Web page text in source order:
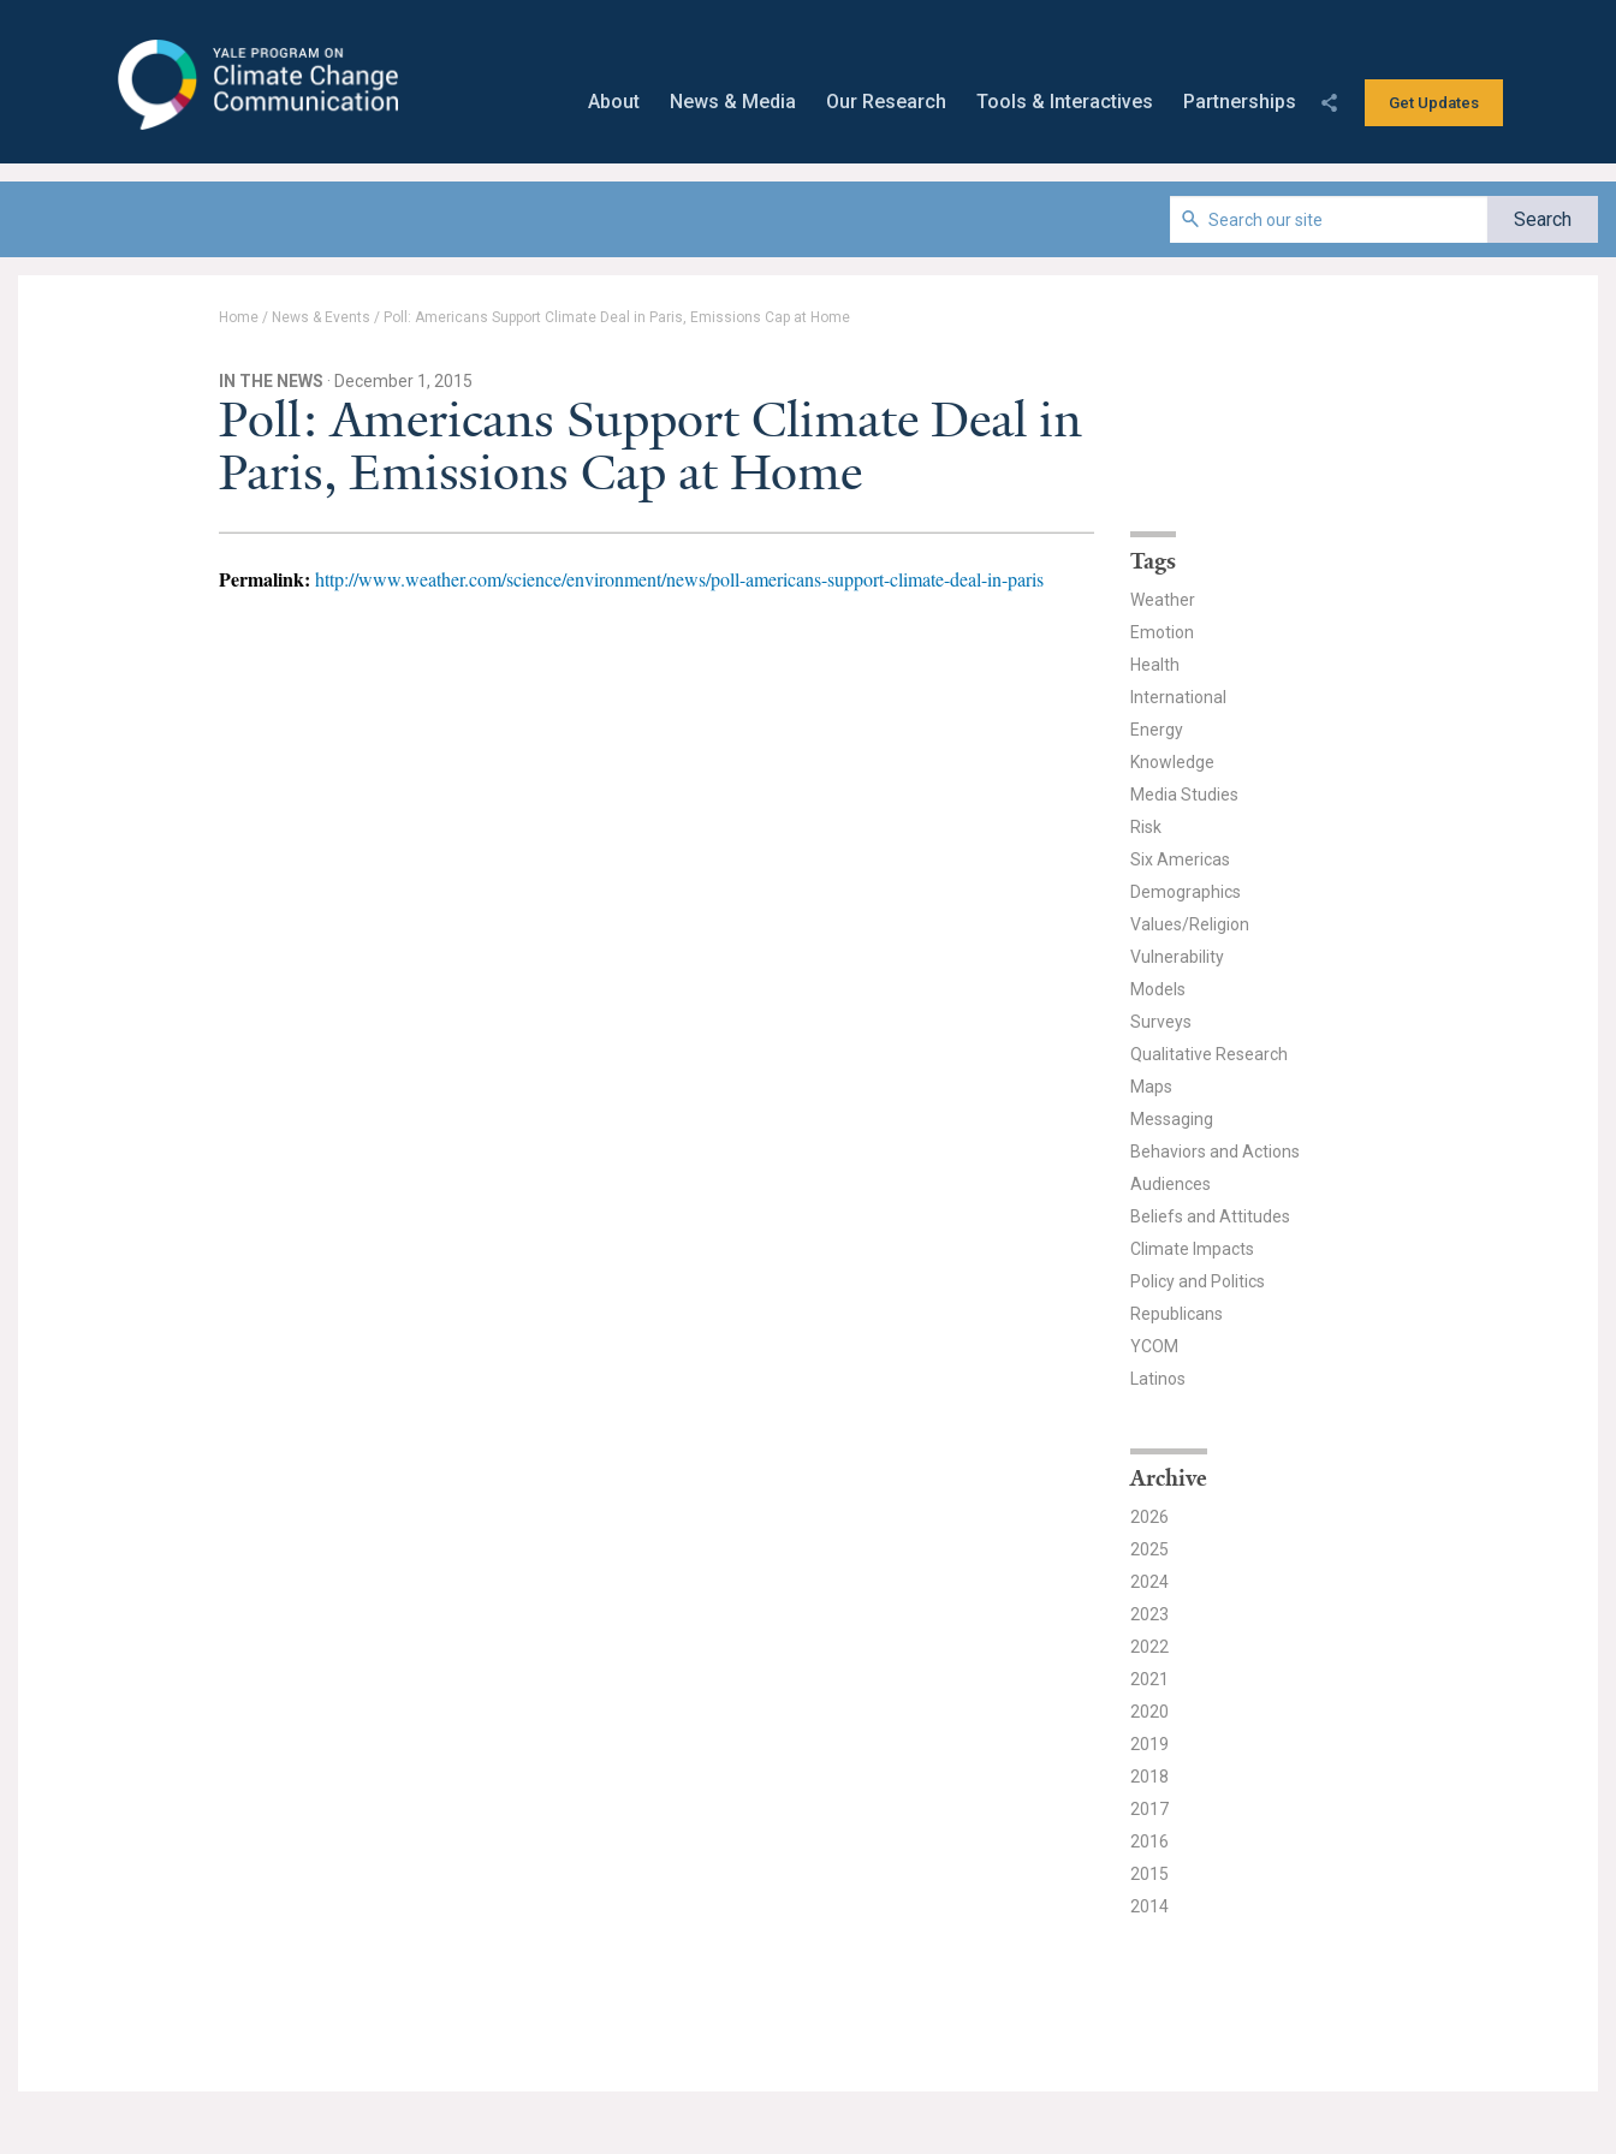
Communication
Get Updates
About News & Media Our Research Tools & Interactives Partnerships
Home / News & Events / Poll: Americans Support Climate Deal in Paris, Emissions Cap at Home
IN THE NEWS · December 1, 2015
Poll: Americans Support Climate Deal in
Paris, Emissions Cap at Home
Permalink: http://www.weather.com/science/environment/news/poll-americans-support-climate-deal-in-paris
Tags
Weather
Emotion
Health
International
Energy
Knowledge
Media Studies
Risk
Six Americas
Demographics
Values/Religion
Vulnerability
Models
Surveys
Qualitative Research
Maps
Messaging
Behaviors and Actions
Audiences
Beliefs and Attitudes
Climate Impacts
Policy and Politics
Republicans
YCOM
Latinos
Archive
2026
2025
2024
2023
2022
2021
2020
2019
2018
2017
2016
2015
2014